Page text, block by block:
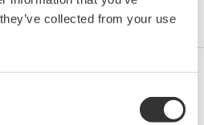
collected from your use
Produkte & Services